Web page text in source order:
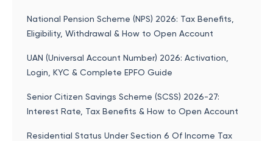
National Pension Scheme (NPS) 2026: Tax Benefits,
Eligibility, Withdrawal & How to Open Account
UAN (Universal Account Number) 2026: Activation,
Login, KYC & Complete EPFO Guide
Senior Citizen Savings Scheme (SCSS) 2026-27:
Interest Rate, Tax Benefits & How to Open Account
Residential Status Under Section 6 Of Income Tax